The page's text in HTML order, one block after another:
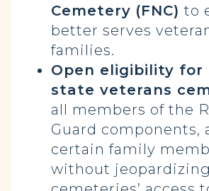
Cemetery (FNC) to
better serves
families.
Open eligibility for
state veterans
all members of the
Guard components,
certain family
without